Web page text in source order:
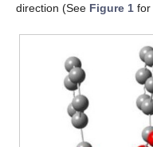
direction (See Figure 1 for